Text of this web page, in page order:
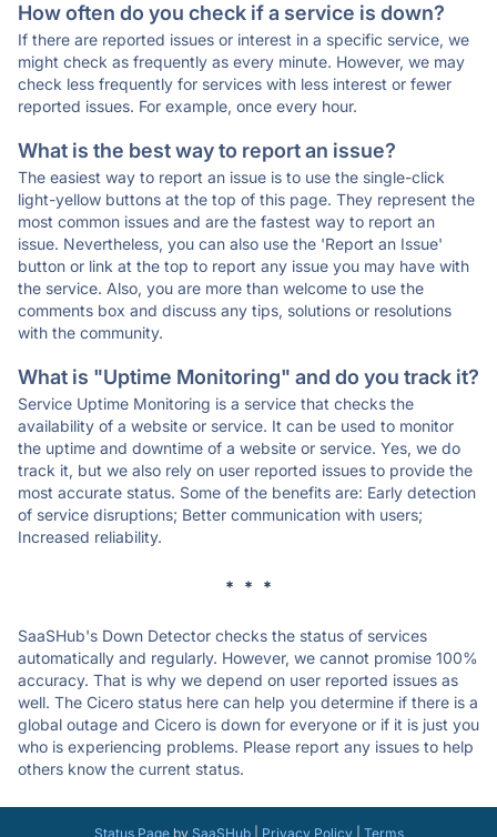
How often do you check if a service is down?
If there are reported issues or interest in a specific service, we
might check as frequently as every minute. However, we may
check less frequently for services with less interest or fewer
reported issues. For example, once every hour.
What is the best way to report an issue?
The easiest way to report an issue is to use the single-click
light-yellow buttons at the top of this page. They represent the
most common issues and are the fastest way to report an
issue. Nevertheless, you can also use the 'Report an Issue'
button or link at the top to report any issue you may have with
the service. Also, you are more than welcome to use the
comments box and discuss any tips, solutions or resolutions
with the community.
What is "Uptime Monitoring" and do you track it?
Service Uptime Monitoring is a service that checks the
availability of a website or service. It can be used to monitor
the uptime and downtime of a website or service. Yes, we do
track it, but we also rely on user reported issues to provide the
most accurate status. Some of the benefits are: Early detection
of service disruptions; Better communication with users;
Increased reliability.
* * *
SaaSHub's Down Detector checks the status of services
automatically and regularly. However, we cannot promise 100%
accuracy. That is why we depend on user reported issues as
well. The Cicero status here can help you determine if there is a
global outage and Cicero is down for everyone or if it is just you
who is experiencing problems. Please report any issues to help
others know the current status.
Status Pageby SaaSHub| Privacy Policy| Terms